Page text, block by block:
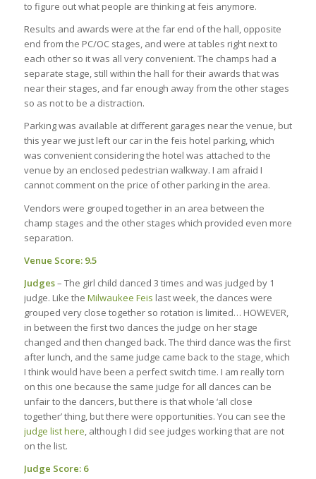
to figure out what people are thinking at feis anymore.
Results and awards were at the far end of the hall, opposite
end from the PC/OC stages, and were at tables right next to
each other so it was all very convenient. The champs had a
separate stage, still within the hall for their awards that was
near their stages, and far enough away from the other stages
so as not to be a distraction.
Parking was available at different garages near the venue, but
this year we just left our car in the feis hotel parking, which
was convenient considering the hotel was attached to the
venue by an enclosed pedestrian walkway. I am afraid I
cannot comment on the price of other parking in the area.
Vendors were grouped together in an area between the
champ stages and the other stages which provided even more
separation.
Venue Score: 9.5
Judges– The girl child danced 3 times and was judged by 1
judge. Like the Milwaukee Feis last week, the dances were
grouped very close together so rotation is limited… HOWEVER,
in between the first two dances the judge on her stage
changed and then changed back. The third dance was the first
after lunch, and the same judge came back to the stage, which
I think would have been a perfect switch time. I am really torn
on this one because the same judge for all dances can be
unfair to the dancers, but there is that whole ‘all close
together’ thing, but there were opportunities. You can see the
judge list here, although I did see judges working that are not
on the list.
Judge Score: 6